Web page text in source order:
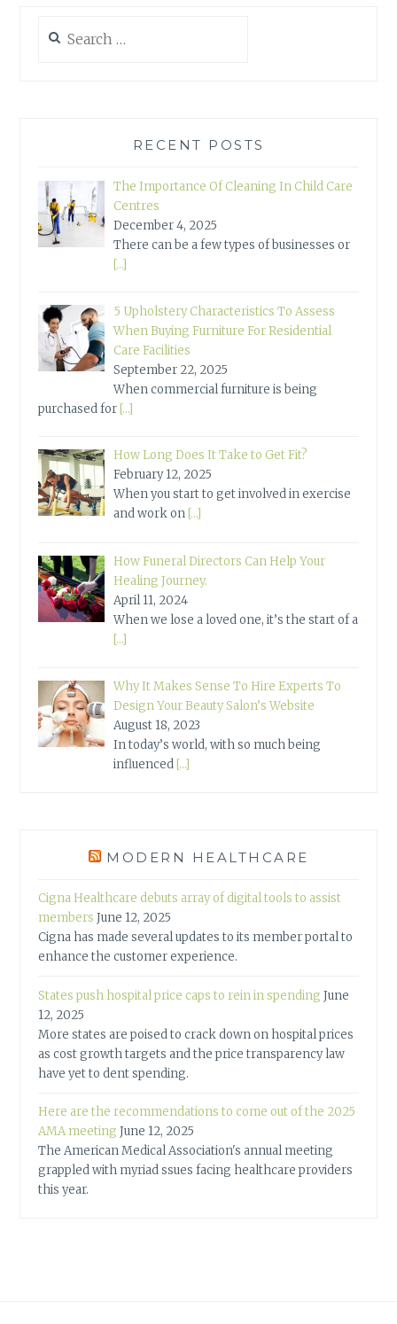
for:
RECENT POSTS
The Importance Of Cleaning In Child Care
Centres
December 4, 2025
There can be a few types of businesses or
[…]
5 Upholstery Characteristics To Assess
When Buying Furniture For Residential
Care Facilities
September 22, 2025
When commercial furniture is being
purchased for […]
How Long Does It Take to Get Fit?
February 12, 2025
When you start to get involved in exercise
and work on […]
How Funeral Directors Can Help Your
Healing Journey.
April 11, 2024
When we lose a loved one, it’s the start of a
[…]
Why It Makes Sense To Hire Experts To
Design Your Beauty Salon’s Website
August 18, 2023
In today’s world, with so much being
influenced […]
MODERN HEALTHCARE
Cigna Healthcare debuts array of digital tools to assist
members June 12, 2025
Cigna has made several updates to its member portal to
enhance the customer experience.
States push hospital price caps to rein in spending June
12, 2025
More states are poised to crack down on hospital prices
as cost growth targets and the price transparency law
have yet to dent spending.
Here are the recommendations to come out of the 2025
AMA meeting June 12, 2025
The American Medical Association's annual meeting
grappled with myriad ssues facing healthcare providers
this year.